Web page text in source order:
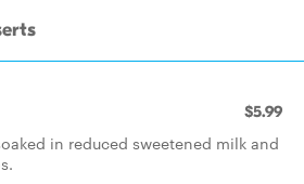
$5.99
in reduced sweetened milk and